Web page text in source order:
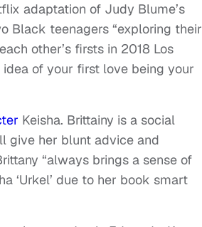
adaptation of Judy Blume’s
Black teenagers “exploring their
other’s firsts in 2018 Los
of your first love being your
Keisha. Brittainy is a social
give her blunt advice and
“always brings a sense of
‘Urkel’ due to her book smart